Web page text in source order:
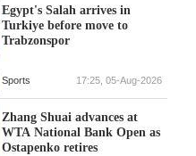
Egypt's Salah arrives in
Turkiye before move to
Trabzonspor
Sports 17:25, 05-Aug-2026
Zhang Shuai advances at
WTA National Bank Open as
Ostapenko retires